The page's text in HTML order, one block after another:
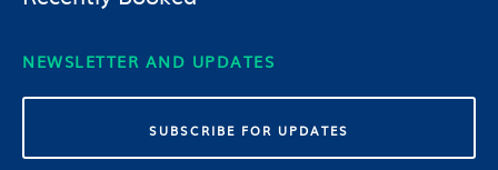
NEWSLETTER AND UPDATES